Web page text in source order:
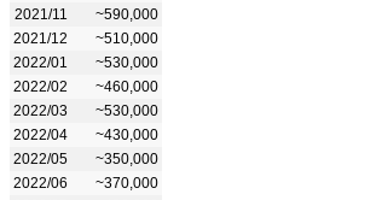
2021/11
~590,000
2021/12
~510,000
2022/01
~530,000
2022/02
~460,000
2022/03
~530,000
2022/04
~430,000
2022/05
~350,000
2022/06
~370,000